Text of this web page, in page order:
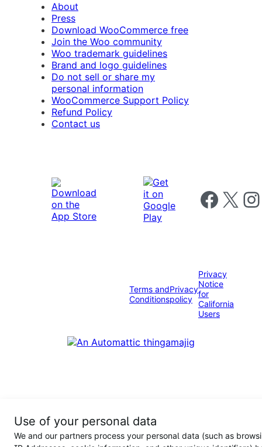
About
Press
Download WooCommerce free
Join the Woo community
Woo trademark guidelines
Brand and logo guidelines
Do not sell or share my
personal information
WooCommerce Support Policy
Refund Policy
Contact us
Follow us on
Follow us on X
Terms and
Conditions
Privacy
policy
Privacy
Notice
for
California
Users
Use of your personal data
We and our partners process your personal data (such as